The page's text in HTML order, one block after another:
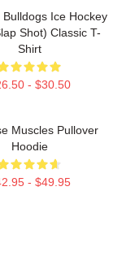
Ice Hockey
Shot) Classic T-
Shirt
- $30.50
Muscles Pullover
Hoodie
- $49.95